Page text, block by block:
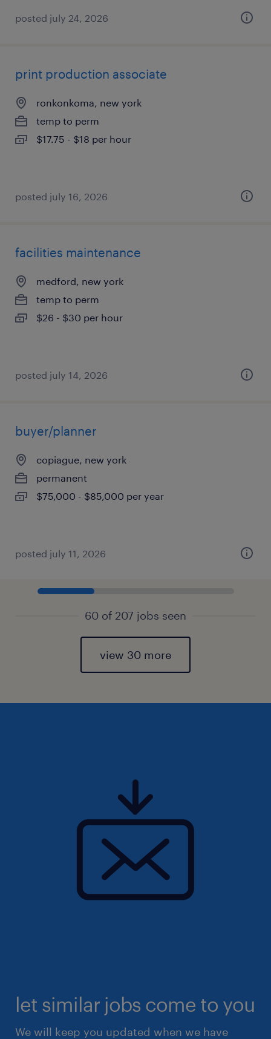
posted july 24, 2026
print production associate
ronkonkoma, new york
temp to perm
$17.75 - $18 per hour
posted july 16, 2026
facilities maintenance
medford, new york
temp to perm
$26 - $30 per hour
posted july 14, 2026
buyer/planner
copiague, new york
permanent
$75,000 - $85,000 per year
posted july 11, 2026
60 of 207 jobs seen
view 30 more
let similar jobs come to you
We will keep you updated when we have